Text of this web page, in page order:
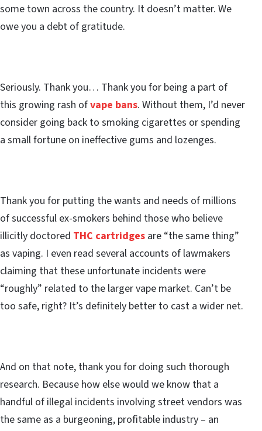
some town across the country. It doesn’t matter. We
owe you a debt of gratitude.
Seriously. Thank you… Thank you for being a part of
this growing rash ofvape bans. Without them, I’d never
consider going back to smoking cigarettes or spending
a small fortune on ineffective gums and lozenges.
Thank you for putting the wants and needs of millions
of successful ex-smokers behind those who believe
illicitly doctored THC cartridges are “the same thing”
as vaping. I even read several accounts of lawmakers
claiming that these unfortunate incidents were
“roughly” related to the larger vape market. Can’t be
too safe, right? It’s definitely better to cast a wider net.
And on that note, thank you for doing such thorough
research. Because how else would we know that a
handful of illegal incidents involving street vendors was
the same as a burgeoning, profitable industry – an